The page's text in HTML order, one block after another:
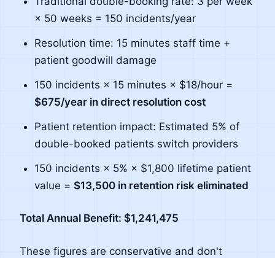
× 50 weeks = 150 incidents/year
Resolution time: 15 minutes staff time +
patient goodwill damage
150 incidents × 15 minutes × $18/hour =
$675/year in direct resolution cost
Patient retention impact: Estimated 5% of
double-booked patients switch providers
150 incidents × 5% × $1,800 lifetime patient
value = $13,500 in retention risk eliminated
Total Annual Benefit: $1,241,475
These figures are conservative and don't